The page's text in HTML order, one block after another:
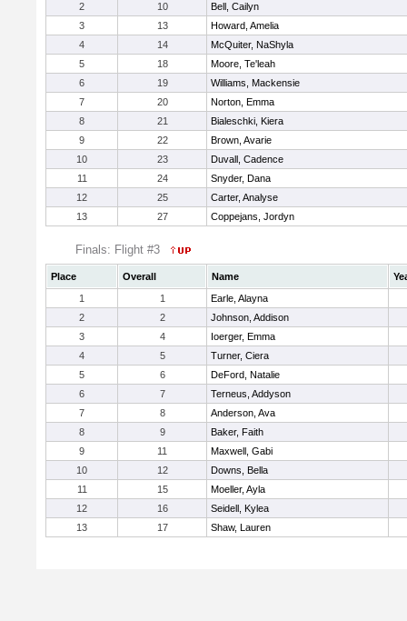
2
10
Bell, Cailyn
3
13
Howard, Amelia
4
14
McQuiter, NaShyla
5
18
Moore, Te'leah
6
19
Williams, Mackensie
7
20
Norton, Emma
8
21
Bialeschki, Kiera
9
22
Brown, Avarie
10
23
Duvall, Cadence
11
24
Snyder, Dana
12
25
Carter, Analyse
13
27 Coppejans, Jordyn
Finals: Flight #3
Place Overall Name
1
1
Earle, Alayna
2
2
Johnson, Addison
3
4
Ioerger, Emma
4
5
Turner, Ciera
5
6
DeFord, Natalie
6
7
Terneus, Addyson
7
8
Anderson, Ava
8
9
Baker, Faith
9
11
Maxwell, Gabi
10
12
Downs, Bella
11
15
Moeller, Ayla
12
16
Seidell, Kylea
13
17 Shaw, Lauren